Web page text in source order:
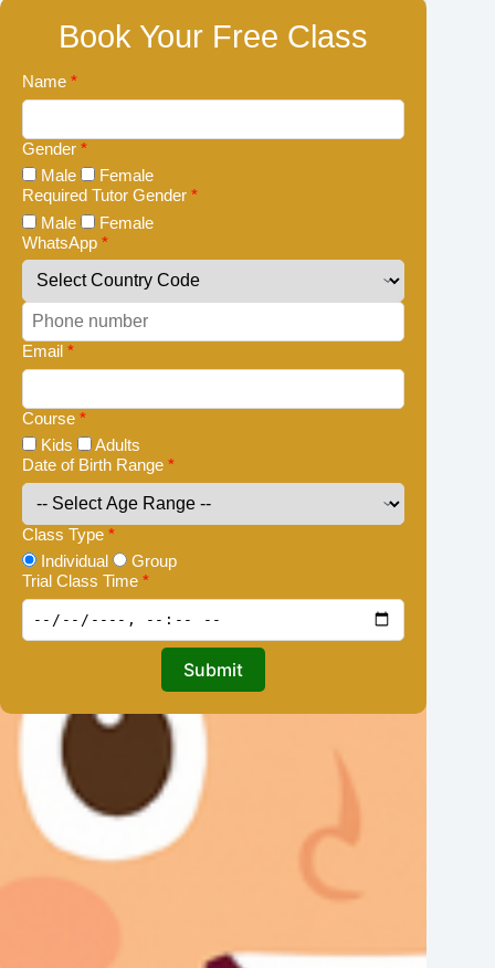
Book Your Free Class
Name *
Gender *
Male
Female
Required Tutor Gender *
Male
Female
WhatsApp *
Email *
Course *
Kids
Adults
Date of Birth Range *
Class Type *
Individual
Group
Trial Class Time *
Submit